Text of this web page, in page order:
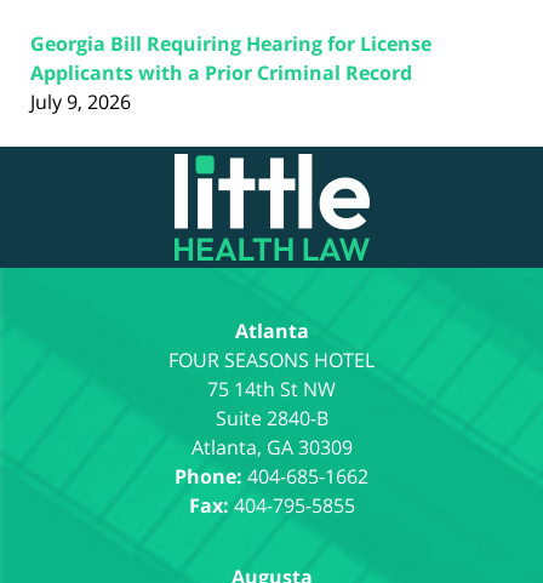
Georgia Bill Requiring Hearing for License
Applicants with a Prior Criminal Record
July 9, 2026
Contact
Information
Atlanta
75 14th St NW
Suite 2840-B
Atlanta, GA 30309
Phone: 404-685-1662
Fax: 404-795-5855
Augusta